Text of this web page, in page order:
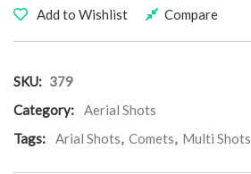
Add to Wishlist Compare
SKU: 379
Category:
Aerial Shots
Tags:
Arial Shots, Comets, Multi Shots